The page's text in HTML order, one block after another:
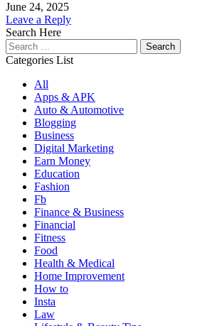
June 24, 2025
Leave a Reply
Search Here
Search
for:
Categories List
All
Apps & APK
Auto & Automotive
Blogging
Business
Digital Marketing
Earn Money
Education
Fashion
Fb
Finance & Business
Financial
Fitness
Food
Health & Medical
Home Improvement
How to
Insta
Law